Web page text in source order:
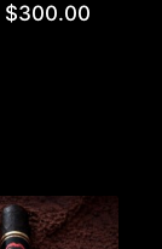
$300.00